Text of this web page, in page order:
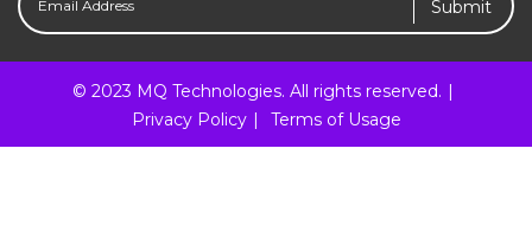
Address
(Required)
© 2023 MQ Technologies. All rights reserved.
Privacy Policy
Terms of Usage